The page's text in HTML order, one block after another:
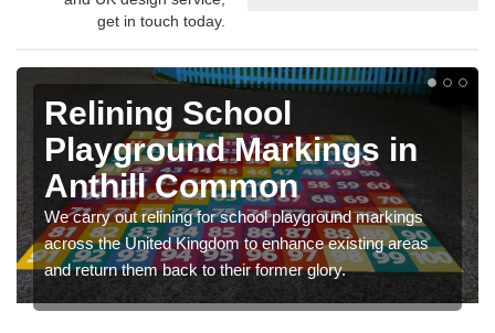
get in touch today.
Relining School
Playground Markings in
Anthill Common
We carry out relining for school playground markings
across the United Kingdom to enhance existing areas
and return them back to their former glory.